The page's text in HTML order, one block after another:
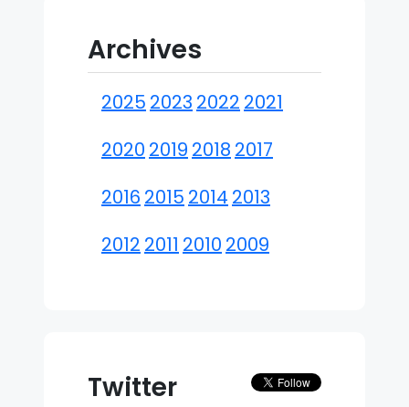
Archives
2025 2023 2022 2021
2020 2019 2018 2017
2016 2015 2014 2013
2012 2011 2010 2009
Twitter